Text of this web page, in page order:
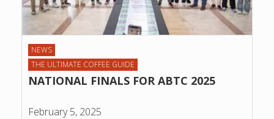
NEWS
THE ULTIMATE COFFEE GUIDE
NATIONAL FINALS FOR ABTC 2025
February 5, 2025